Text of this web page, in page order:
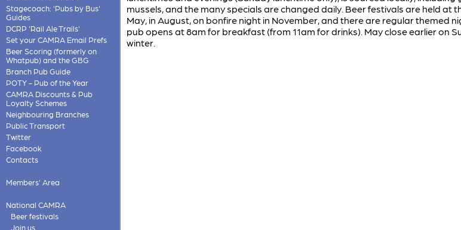
Stagecoach: 'Pubs by Bus'
Guides
DCRP 'Rail Ale Trails'
Set your CAMRA Email Prefs
Beer Scoring (formerly on
Whatpub) and the GBG
Branch Pub Guide
POTY - Pub of the Year
CAMRA Discounts & Pub
Loyalty Schemes
Neighbouring Branches
Public Transport
Twitter
Facebook
Contacts
Members' Area
National CAMRA
Beer festivals
Join us
mussels, and the many specials are changed daily. Beer festivals are held at
May, in August, on bonfire night in November, and there are regular themed
pub opens at 8am for breakfast (from 11am for drinks). May close earlier on
winter.